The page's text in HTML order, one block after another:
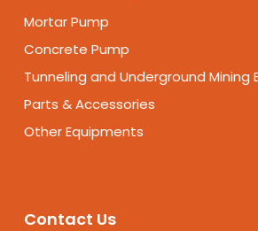
Mortar Pump
Concrete Pump
Tunneling and Underground Mining
Parts & Accessories
Other Equipments
Contact Us